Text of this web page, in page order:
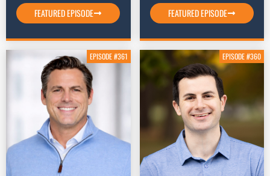
FEATURED EPISODE FEATURED EPISODE
EPISODE #361 EPISODE #360